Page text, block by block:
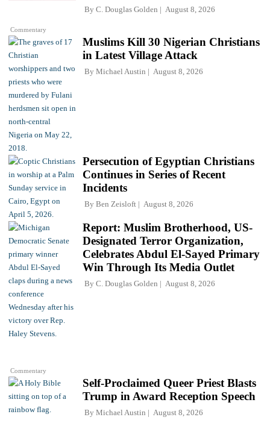
Commentary
By C. Douglas Golden August 8, 2026
Muslims Kill 30 Nigerian Christians
in Latest Village Attack
By Michael Austin August 8, 2026
Persecution of Egyptian Christians
Continues in Series of Recent
Incidents
By Ben Zeisloft August 8, 2026
Commentary
Report: Muslim Brotherhood, US-
Designated Terror Organization,
Celebrates Abdul El-Sayed Primary
Win Through Its Media Outlet
By C. Douglas Golden August 8, 2026
Self-Proclaimed Queer Priest Blasts
Trump in Award Reception Speech
By Michael Austin August 8, 2026